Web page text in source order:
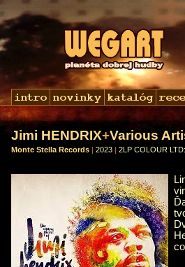
Jimi HENDRIX+Various
Monte Stella Records | 2023 | 2LP COLOUR